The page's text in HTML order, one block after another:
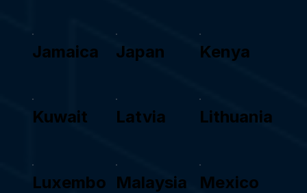
Jamaica Japan Kenya
Kuwait Latvia Lithuania
Luxembo Malaysia Mexico